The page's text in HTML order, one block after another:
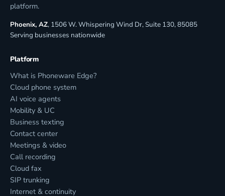
platform.
Phoenix, AZ, 1506 W. Whispering Wind Dr, Suite 130, 85085
Serving businesses nationwide
Platform
What is Phoneware Edge?
Cloud phone system
AI voice agents
Mobility & UC
Business texting
Contact center
Meetings & video
Call recording
Cloud fax
SIP trunking
Internet & continuity